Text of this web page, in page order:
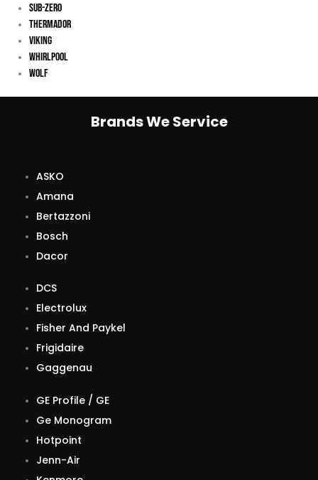
Sub-Zero
Thermador
Viking
Whirlpool
Wolf
Brands We Service
ASKO
Amana
Bertazzoni
Bosch
Dacor
DCS
Electrolux
Fisher And Paykel
Frigidaire
Gaggenau
GE Profile / GE
Ge Monogram
Hotpoint
Jenn-Air